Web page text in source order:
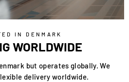
IN DENMARK
WORLDWIDE
but operates globally. We
delivery worldwide.